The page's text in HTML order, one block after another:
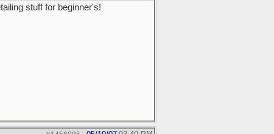
stuff for beginner's!